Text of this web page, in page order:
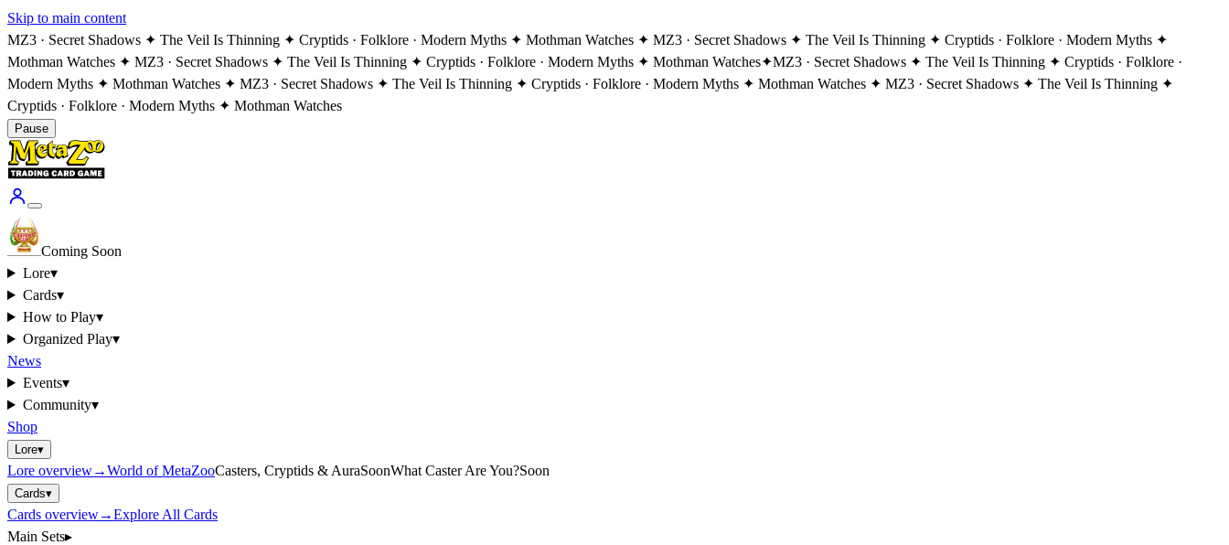
Skip to main content
MZ3 · Secret Shadows ✦ The Veil Is Thinning ✦ Cryptids · Folklore · Modern Myths ✦ Mothman Watches ✦ MZ3 · Secret Shadows ✦ The Veil Is Thinning ✦ Cryptids · Folklore · Modern Myths ✦
Mothman Watches ✦ MZ3 · Secret Shadows ✦ The Veil Is Thinning ✦ Cryptids · Folklore · Modern Myths ✦ Mothman Watches✦MZ3 · Secret Shadows ✦ The Veil Is Thinning ✦ Cryptids · Folklore ·
Modern Myths ✦ Mothman Watches ✦ MZ3 · Secret Shadows ✦ The Veil Is Thinning ✦ Cryptids · Folklore · Modern Myths ✦ Mothman Watches ✦ MZ3 · Secret Shadows ✦ The Veil Is Thinning ✦
Cryptids · Folklore · Modern Myths ✦ Mothman Watches
Pause
Coming Soon
Lore▾
Cards▾
How to Play▾
Organized Play▾
News
Events▾
Community▾
Shop
Lore▾
Lore overview→World of MetaZooCasters, Cryptids & AuraSoonWhat Caster Are You?Soon
Cards▾
Cards overview→Explore All Cards
Main Sets▸